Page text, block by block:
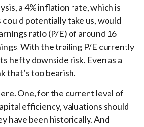
a 4% inflation rate, which is
potentially take us, would
ratio (P/E) of around 16
With the trailing P/E currently
hefty downside risk. Even as a
that’s too bearish.
One, for the current level of
efficiency, valuations should
have been historically. And